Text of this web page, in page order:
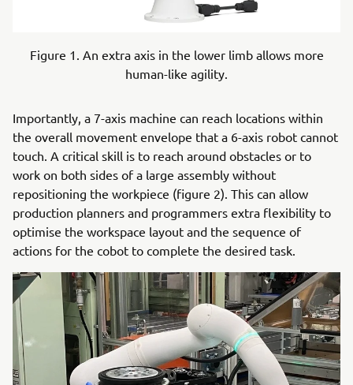
Figure 1. An extra axis in the lower limb allows more
human-like agility.
Importantly, a 7-axis machine can reach locations within
the overall movement envelope that a 6-axis robot cannot
touch. A critical skill is to reach around obstacles or to
work on both sides of a large assembly without
repositioning the workpiece (figure 2). This can allow
production planners and programmers extra flexibility to
optimise the workspace layout and the sequence of
actions for the cobot to complete the desired task.